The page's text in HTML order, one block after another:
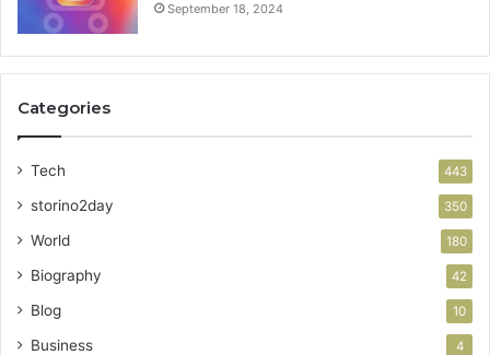
September 18, 2024
Categories
Tech 443
storino2day 350
World 180
Biography 42
Blog 10
Business 4